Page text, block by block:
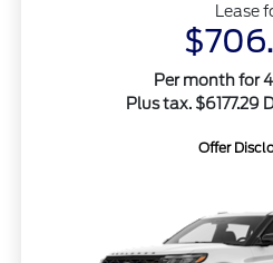
Lease
Per month for
Plus tax. $6177.29
Offer